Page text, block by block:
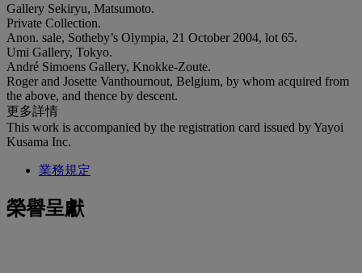
Gallery Sekiryu, Matsumoto.
Private Collection.
Anon. sale, Sotheby’s Olympia, 21 October 2004, lot 65.
Umi Gallery, Tokyo.
André Simoens Gallery, Knokke-Zoute.
Roger and Josette Vanthournout, Belgium, by whom acquired from
the above, and thence by descent.
更多詳情
This work is accompanied by the registration card issued by Yayoi
Kusama Inc.
業務規定
榮譽呈獻